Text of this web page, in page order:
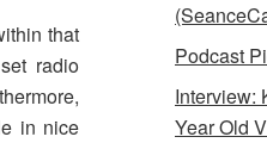
that
radio
in nice
Podcast
Interview:
Year Old